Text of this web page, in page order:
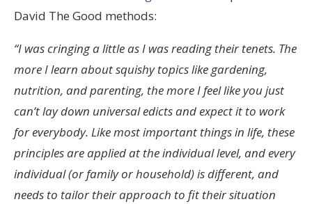
David The Good methods:
“I was cringing a little as I was reading their tenets. The
more I learn about squishy topics like gardening,
nutrition, and parenting, the more I feel like you just
can’t lay down universal edicts and expect it to work
for everybody. Like most important things in life, these
principles are applied at the individual level, and every
individual (or family or household) is different, and
needs to tailor their approach to fit their situation